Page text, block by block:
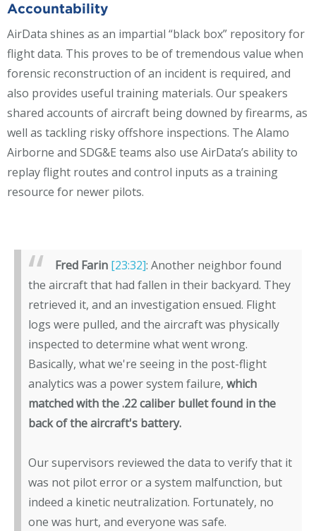
Accountability
AirData shines as an impartial “black box” repository for
flight data. This proves to be of tremendous value when
forensic reconstruction of an incident is required, and
also provides useful training materials. Our speakers
shared accounts of aircraft being downed by firearms, as
well as tackling risky offshore inspections. The Alamo
Airborne and SDG&E teams also use AirData’s ability to
replay flight routes and control inputs as a training
resource for newer pilots.
Fred Farin [23:32]: Another neighbor found
the aircraft that had fallen in their backyard. They
retrieved it, and an investigation ensued. Flight
logs were pulled, and the aircraft was physically
inspected to determine what went wrong.
Basically, what we're seeing in the post-flight
analytics was a power system failure, which
matched with the .22 caliber bullet found in the
back of the aircraft's battery.
Our supervisors reviewed the data to verify that it
was not pilot error or a system malfunction, but
indeed a kinetic neutralization. Fortunately, no
one was hurt, and everyone was safe.